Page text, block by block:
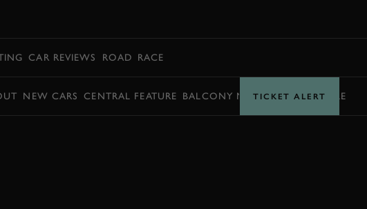
CAR REVIEWS ROAD RACE
NEW CARS CENTRAL FEATURE BALCONY MOMENTS TIMETABLE
TICKET ALERT